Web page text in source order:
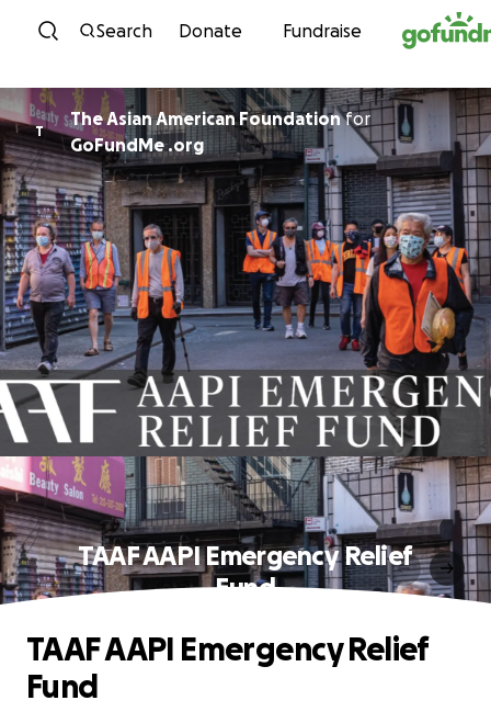
Skip to content
Search Donate Fundraise
T
The Asian American Foundationfor
GoFundMe .org
TAAF AAPI Emergency Relief
Fund
TAAF AAPI Emergency Relief
Fund